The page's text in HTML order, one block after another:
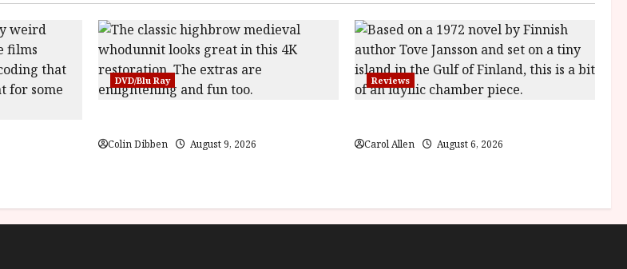
DVD/Blu Ray
Colin Dibben August 9, 2026
Reviews
Carol Allen August 6, 2026